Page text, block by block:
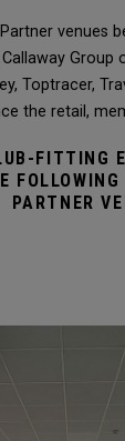
venues
Toptracer,
the retail,
FITTING
PARTNER